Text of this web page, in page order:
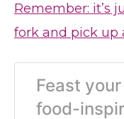
Remember: it’s
fork and pick up
Feast
food-